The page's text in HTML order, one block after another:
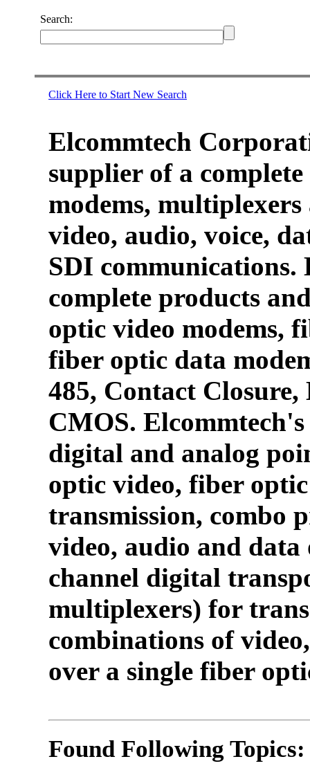
Search:
Click Here to Start New Search
Elcommtech
supplier of a
modems,
video, audio, voice,
SDI communications.
complete products
optic video modems,
fiber optic data
485, Contact
CMOS.
digital and analog
optic video, fiber
transmission, combo
video, audio and
channel digital
multiplexers) for
combinations of
over a single fiber
Found Following Topics: